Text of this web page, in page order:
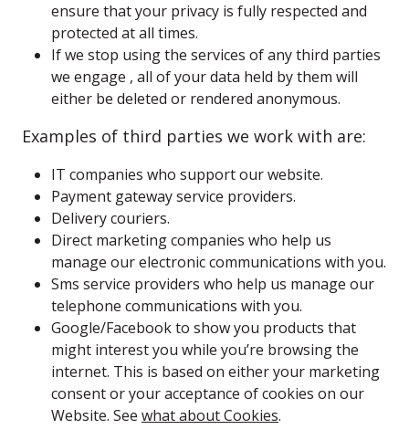
ensure that your privacy is fully respected and
protected at all times.
If we stop using the services of any third parties
we engage , all of your data held by them will
either be deleted or rendered anonymous.
Examples of third parties we work with are:
IT companies who support our website.
Payment gateway service providers.
Delivery couriers.
Direct marketing companies who help us
manage our electronic communications with you.
Sms service providers who help us manage our
telephone communications with you.
Google/Facebook to show you products that
might interest you while you’re browsing the
internet. This is based on either your marketing
consent or your acceptance of cookies on our
Website. See what about Cookies.